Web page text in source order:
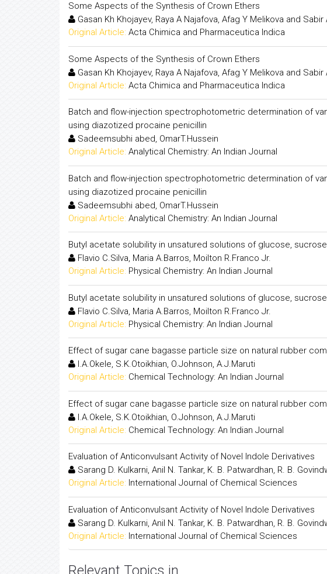
Some Aspects of the Synthesis of Crown Ethers
Gasan Kh Khojayev, Raya A Najafova, Afag Y Melikova and
Original Article: Acta Chimica and Pharmaceutica Indica
Some Aspects of the Synthesis of Crown Ethers
Gasan Kh Khojayev, Raya A Najafova, Afag Y Melikova and
Original Article: Acta Chimica and Pharmaceutica Indica
Batch and flow-injection spectrophotometric determination of
using diazotized procaine penicillin
Sadeemsubhi abed, OmarT.Hussein
Original Article: Analytical Chemistry: An Indian Journal
Batch and flow-injection spectrophotometric determination of
using diazotized procaine penicillin
Sadeemsubhi abed, OmarT.Hussein
Original Article: Analytical Chemistry: An Indian Journal
Butyl acetate solubility in unsatured solutions of glucose,
Flavio C.Silva, Maria A.Barros, Moilton R.Franco Jr.
Original Article: Physical Chemistry: An Indian Journal
Butyl acetate solubility in unsatured solutions of glucose,
Flavio C.Silva, Maria A.Barros, Moilton R.Franco Jr.
Original Article: Physical Chemistry: An Indian Journal
Effect of sugar cane bagasse particle size on natural rubber
I.A.Okele, S.K.Otoikhian, O.Johnson, A.J.Maruti
Original Article: Chemical Technology: An Indian Journal
Effect of sugar cane bagasse particle size on natural rubber
I.A.Okele, S.K.Otoikhian, O.Johnson, A.J.Maruti
Original Article: Chemical Technology: An Indian Journal
Evaluation of Anticonvulsant Activity of Novel Indole Derivatives
Sarang D. Kulkarni, Anil N. Tankar, K. B. Patwardhan, R. B.
Original Article: International Journal of Chemical Sciences
Evaluation of Anticonvulsant Activity of Novel Indole Derivatives
Sarang D. Kulkarni, Anil N. Tankar, K. B. Patwardhan, R. B.
Original Article: International Journal of Chemical Sciences
Relevant Topics in